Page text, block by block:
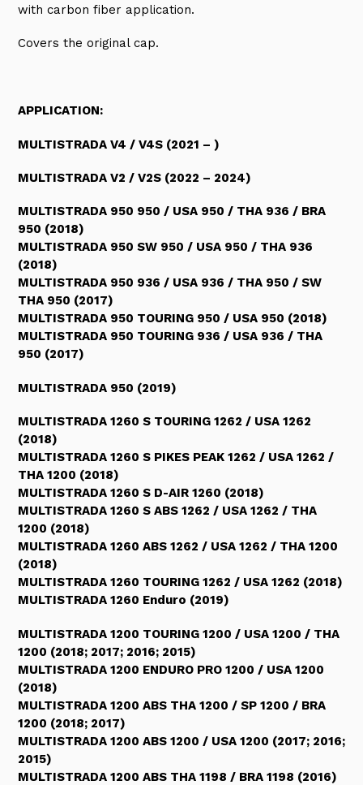
with carbon fiber application.
Covers the original cap.
APPLICATION:
MULTISTRADA V4 / V4S (2021 – )
MULTISTRADA V2 / V2S (2022 – 2024)
MULTISTRADA 950 950 / USA 950 / THA 936 / BRA
950 (2018)
MULTISTRADA 950 SW 950 / USA 950 / THA 936
(2018)
MULTISTRADA 950 936 / USA 936 / THA 950 / SW
THA 950 (2017)
MULTISTRADA 950 TOURING 950 / USA 950 (2018)
MULTISTRADA 950 TOURING 936 / USA 936 / THA
950 (2017)
MULTISTRADA 950 (2019)
MULTISTRADA 1260 S TOURING 1262 / USA 1262
(2018)
MULTISTRADA 1260 S PIKES PEAK 1262 / USA 1262 /
THA 1200 (2018)
MULTISTRADA 1260 S D-AIR 1260 (2018)
MULTISTRADA 1260 S ABS 1262 / USA 1262 / THA
1200 (2018)
MULTISTRADA 1260 ABS 1262 / USA 1262 / THA 1200
(2018)
MULTISTRADA 1260 TOURING 1262 / USA 1262 (2018)
MULTISTRADA 1260 Enduro (2019)
MULTISTRADA 1200 TOURING 1200 / USA 1200 / THA
1200 (2018; 2017; 2016; 2015)
MULTISTRADA 1200 ENDURO PRO 1200 / USA 1200
(2018)
MULTISTRADA 1200 ABS THA 1200 / SP 1200 / BRA
1200 (2018; 2017)
MULTISTRADA 1200 ABS 1200 / USA 1200 (2017; 2016;
2015)
MULTISTRADA 1200 ABS THA 1198 / BRA 1198 (2016)